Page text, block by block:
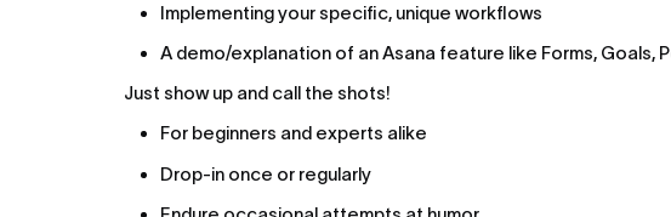
Implementing your specific, unique workflows
A demo/explanation of an Asana feature like Forms,
Just show up and call the shots!
For beginners and experts alike
Drop-in once or regularly